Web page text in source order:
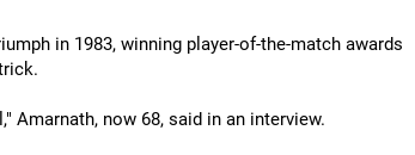
in 1983, winning player-of-the-match awards
Amarnath, now 68, said in an interview.